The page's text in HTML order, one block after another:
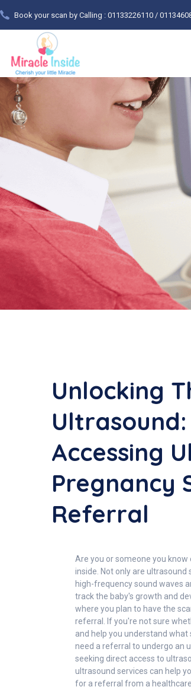
Book your scan by Calling : 01133226110 /
Unlocking
Ultrasound:
Accessing
Pregnancy
Referral
Are you or someone you
inside. Not only are
high-frequency sound waves
track the baby's growth and
where you plan to have the
referral. If you're not sure
and help you understand
need a referral to undergo an
seeking direct access to
ultrasound services can help
for a referral from a